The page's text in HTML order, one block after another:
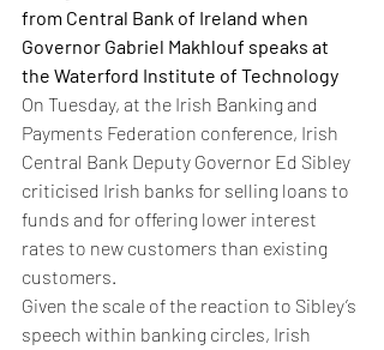
from Central Bank of Ireland when
Governor Gabriel Makhlouf speaks at
the Waterford Institute of Technology
On Tuesday, at the Irish Banking and
Payments Federation conference, Irish
Central Bank Deputy Governor Ed Sibley
criticised Irish banks for selling loans to
funds and for offering lower interest
rates to new customers than existing
customers.
Given the scale of the reaction to Sibley’s
speech within banking circles, Irish